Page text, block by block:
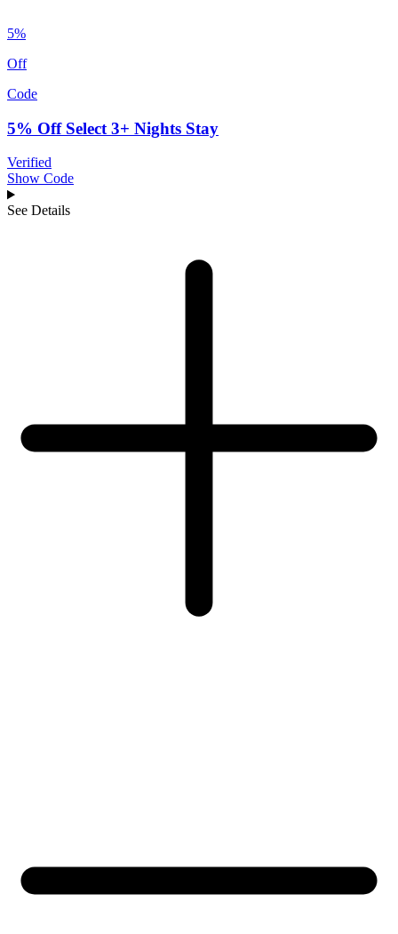
5%
Off
Code
5% Off Select 3+ Nights Stay
Verified
Show Code
See Details